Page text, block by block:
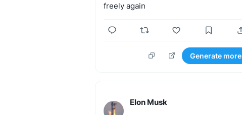
freely again
Generate more
Elon Musk